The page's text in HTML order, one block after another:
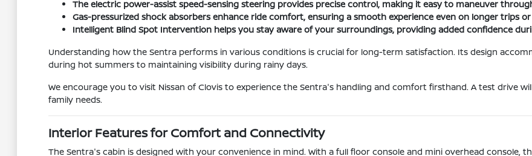
The electric power-assist speed-sensing steering provides precise control, making it easy to maneuver
Gas-pressurized shock absorbers enhance ride comfort, ensuring a smooth experience even on longer trips
Intelligent Blind Spot Intervention helps you stay aware of your surroundings, providing added confidence
Understanding how the Sentra performs in various conditions is crucial for long-term satisfaction. Its design
during hot summers to maintaining visibility during rainy days.
We encourage you to visit Nissan of Clovis to experience the Sentra's handling and comfort firsthand. A test drive
family needs.
Interior Features for Comfort and Connectivity
The Sentra's cabin is designed with your convenience in mind. With a full floor console and mini overhead console,